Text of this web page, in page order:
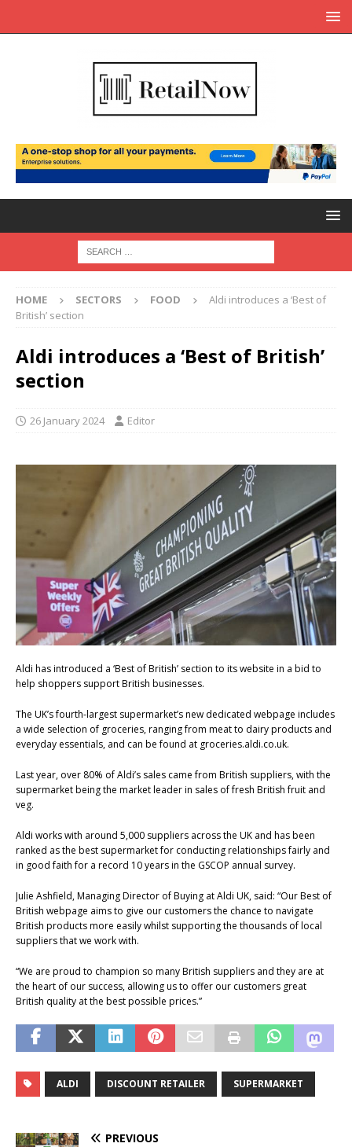
HOME SECTORS FOOD
Aldi introduces a ‘Best of
British’ section
Aldi introduces a ‘Best of British’
section
26 January 2024 Editor
Aldi has introduced a ‘Best of British’ section to its website in a bid to
help shoppers support British businesses.
The UK’s fourth-largest supermarket’s new dedicated webpage includes
a wide selection of groceries, ranging from meat to dairy products and
everyday essentials, and can be found at groceries.aldi.co.uk.
Last year, over 80% of Aldi’s sales came from British suppliers, with the
supermarket being the market leader in sales of fresh British fruit and
veg.
Aldi works with around 5,000 suppliers across the UK and has been
ranked as the best supermarket for conducting relationships fairly and
in good faith for a record 10 years in the GSCOP annual survey.
Julie Ashfield, Managing Director of Buying at Aldi UK, said: “Our Best of
British webpage aims to give our customers the chance to navigate
British products more easily whilst supporting the thousands of local
suppliers that we work with.
“We are proud to champion so many British suppliers and they are at
the heart of our success, allowing us to offer our customers great
British quality at the best possible prices.”
ALDI DISCOUNT RETAILER SUPERMARKET
PREVIOUS